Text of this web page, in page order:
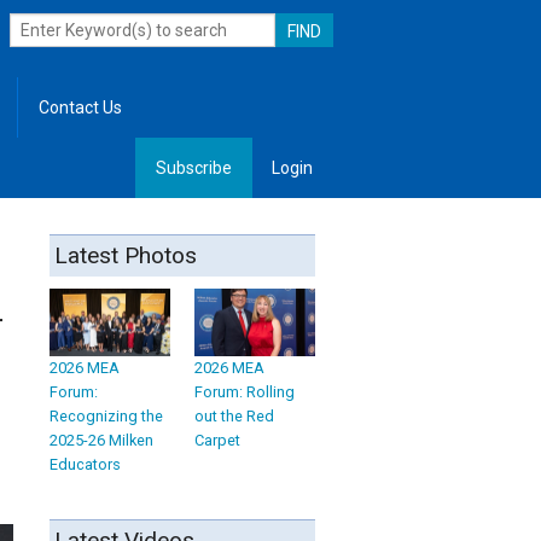
Contact Us
Subscribe Login
Latest Photos
2026 MEA
Forum:
Recognizing the
2025-26 Milken
Educators
2026 MEA
Forum: Rolling
out the Red
Carpet